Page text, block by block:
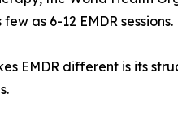
as 6-12 EMDR sessions.
EMDR different is its